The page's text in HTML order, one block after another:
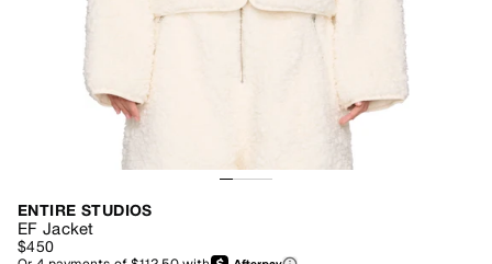
ENTIRE STUDIOS
EF Jacket
$450